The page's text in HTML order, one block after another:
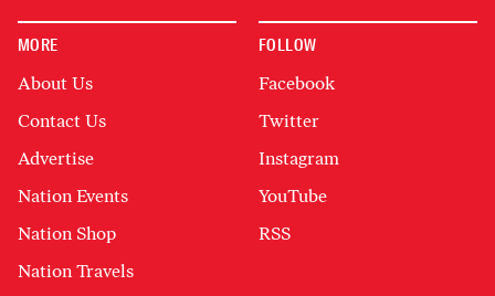
MORE
About Us
Contact Us
Advertise
Nation Events
Nation Shop
Nation Travels
FOLLOW
Facebook
Twitter
Instagram
YouTube
RSS